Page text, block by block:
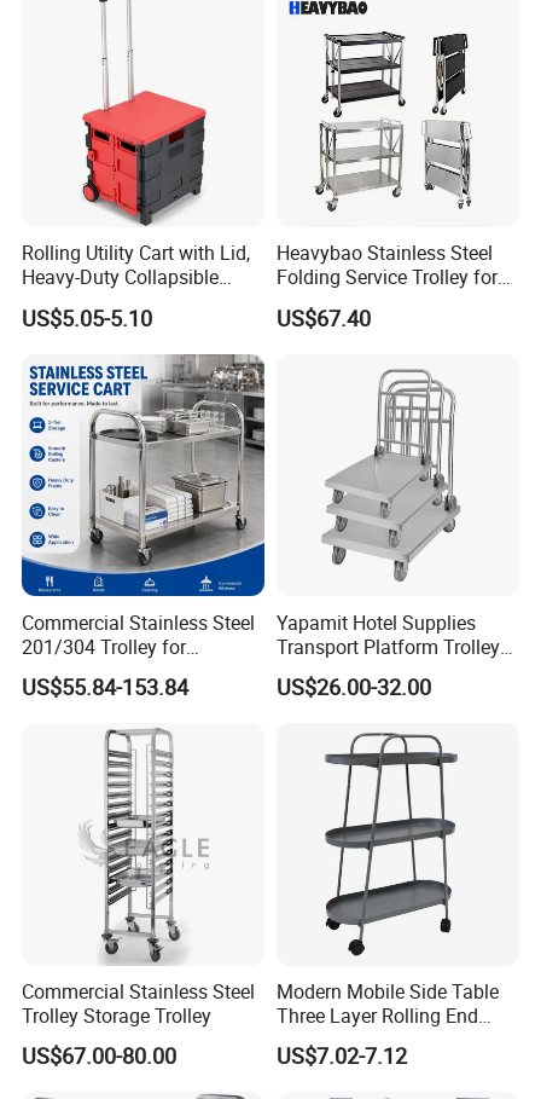
Company review:
Rolling Utility Cart with Lid,
Heavy-Duty Collapsible
Folding Crate with 2
Oversized Wheels, Large
Capacity Portable Rolling
Crate
US$5.05-5.10
Heavybao Stainless Steel
Folding Service Trolley for
Restaurant Hotel
US$67.40
Commercial Stainless Steel
201/304 Trolley for
Restaurant Hotel Kitchen
US$55.84-153.84
Yapamit Hotel Supplies
Transport Platform Trolley
Delivery Catering Cart
US$26.00-32.00
Commercial Stainless Steel
Trolley Storage Trolley
US$67.00-80.00
Modern Mobile Side Table
Three Layer Rolling End
Table
US$7.02-7.12